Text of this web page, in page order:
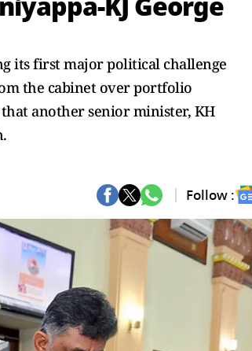
its first major political challenge
the cabinet over portfolio
another senior minister, KH
Follow :